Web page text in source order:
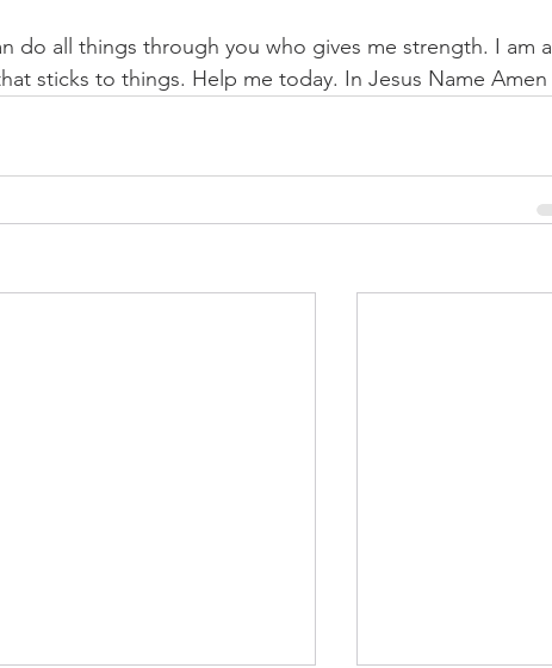
do all things through you who gives me strength. I am a
sticks to things. Help me today. In Jesus Name Amen